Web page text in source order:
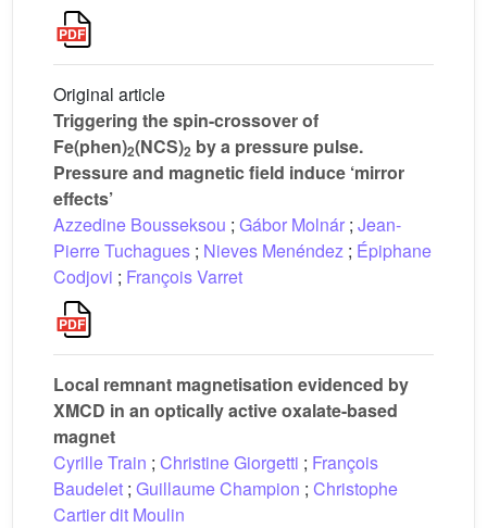
Original article
Triggering the spin-crossover of
Fe(phen)2(NCS)2 by a pressure pulse.
Pressure and magnetic field induce ‘mirror
effects’
Azzedine Bousseksou ; Gábor Molnár ; Jean-
Pierre Tuchagues ; Nieves Menéndez ; Épiphane
Codjovi ; François Varret
Local remnant magnetisation evidenced by
XMCD in an optically active oxalate-based
magnet
Cyrille Train ; Christine Giorgetti ; François
Baudelet ; Guillaume Champion ; Christophe
Cartier dit Moulin